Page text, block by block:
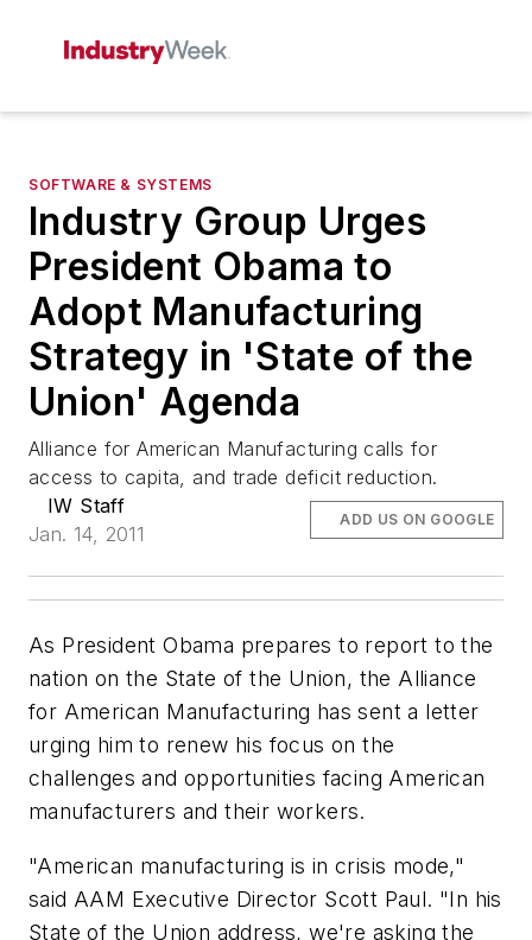
SOFTWARE & SYSTEMS
Industry Group Urges
President Obama to
Adopt Manufacturing
Strategy in 'State of the
Union' Agenda
Alliance for American Manufacturing calls for
access to capita, and trade deficit reduction.
IW Staff
Jan. 14, 2011
ADD US ON GOOGLE
As President Obama prepares to report to the
nation on the State of the Union, the Alliance
for American Manufacturing has sent a letter
urging him to renew his focus on the
challenges and opportunities facing American
manufacturers and their workers.
"American manufacturing is in crisis mode,"
said AAM Executive Director Scott Paul. "In his
State of the Union address, we're asking the